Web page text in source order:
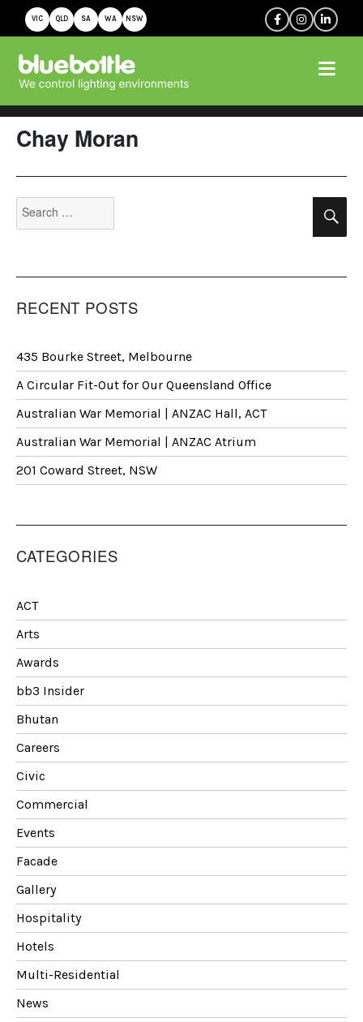
VIC QLD SA WA NSW
Chay Moran
Search
RECENT POSTS
435 Bourke Street, Melbourne
A Circular Fit-Out for Our Queensland Office
Australian War Memorial | ANZAC Hall, ACT
Australian War Memorial | ANZAC Atrium
201 Coward Street, NSW
CATEGORIES
ACT
Arts
Awards
bb3 Insider
Bhutan
Careers
Civic
Commercial
Events
Facade
Gallery
Hospitality
Hotels
Multi-Residential
News